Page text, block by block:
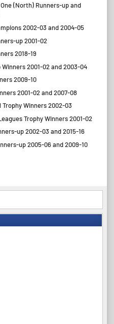
(North) Runners-up and
2002-03 and 2004-05
up 2001-02
2018-19
2001-02 and 2003-04
2009-10
2001-02 and 2007-08
Winners 2002-03
Trophy Winners 2001-02
up 2002-03 and 2015-16
up 2005-06 and 2009-10